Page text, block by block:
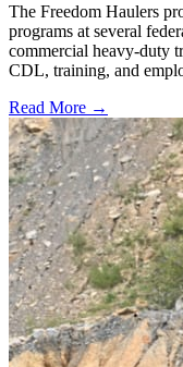
The Freedom Haulers
programs at several
commercial heavy-duty
CDL, training, and
Read More →